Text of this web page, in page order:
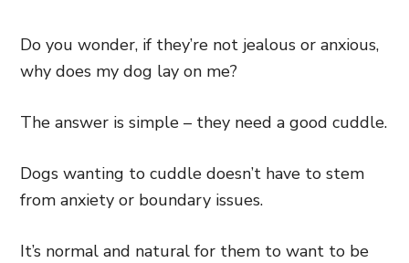
Do you wonder, if they’re not jealous or anxious,
why does my dog lay on me?
The answer is simple – they need a good cuddle.
Dogs wanting to cuddle doesn’t have to stem
from anxiety or boundary issues.
It’s normal and natural for them to want to be